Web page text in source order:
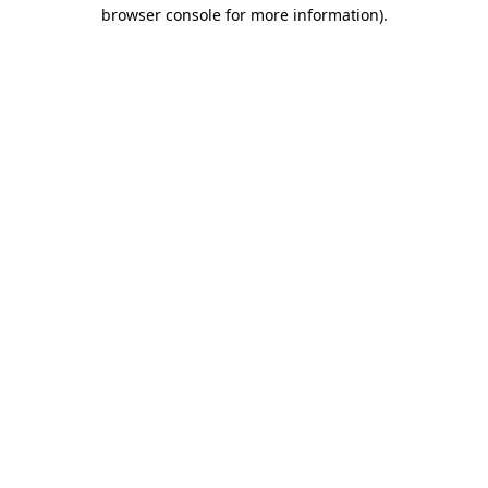
browser console for more information).